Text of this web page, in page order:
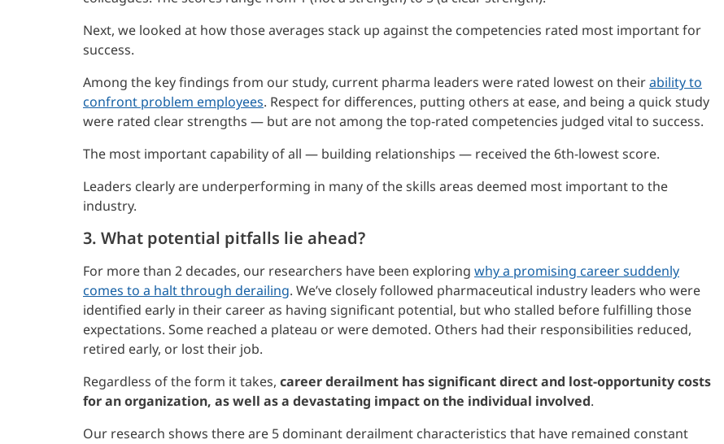
Next, we looked at how those averages stack up against the competencies rated most important for
success.
Among the key findings from our study, current pharma leaders were rated lowest on theirability to
confront problem employees. Respect for differences, putting others at ease, and being a quick study
were rated clear strengths — but are not among the top-rated competencies judged vital to success.
The most important capability of all — building relationships — received the 6th-lowest score.
Leaders clearly are underperforming in many of the skills areas deemed most important to the
industry.
3. What potential pitfalls lie ahead?
For more than 2 decades, our researchers have been exploring why a promising career suddenly
comes to a halt through derailing. We’ve closely followed pharmaceutical industry leaders who were
identified early in their career as having significant potential, but who stalled before fulfilling those
expectations. Some reached a plateau or were demoted. Others had their responsibilities reduced,
retired early, or lost their job.
Regardless of the form it takes, career derailment has significant direct and lost-opportunity costs
for an organization, as well as a devastating impact on the individual involved.
Our research shows there are 5 dominant derailment characteristics that have remained constant